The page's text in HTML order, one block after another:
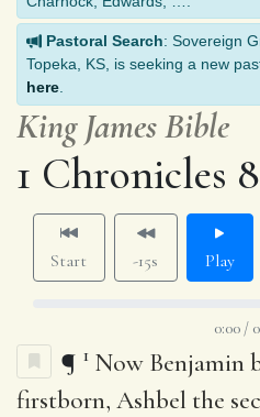
Pastoral Search: Sovereign
Topeka, KS, is seeking a new
here
King James Bible
1 Chronicles 8
Start -15s Play
0:00 /
¶ 1 Now Benjamin
firstborn, Ashbel the